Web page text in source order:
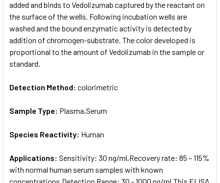
added and binds to Vedolizumab captured by the reactant on
the surface of the wells. Following incubation wells are
washed and the bound enzymatic activity is detected by
addition of chromogen-substrate. The color developed is
proportional to the amount of Vedolizumab in the sample or
standard.
Detection Method: colorimetric
Sample Type: Plasma,Serum
Species Reactivity: Human
Applications: Sensitivity: 30 ng/ml,Recovery rate: 85 – 115%
with normal human serum samples with known